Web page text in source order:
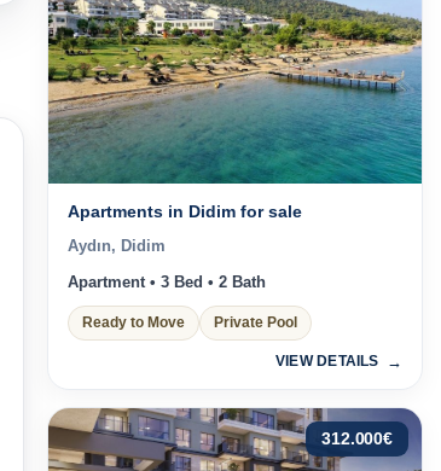
Apartments in Didim for sale
Aydın, Didim
Apartment • 3 Bed • 2 Bath
Ready to Move Private Pool
VIEW DETAILS
312.000€